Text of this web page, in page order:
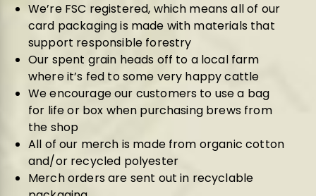
We’re FSC registered, which means all of our
card packaging is made with materials that
support responsible forestry
Our spent grain heads off to a local farm
where it’s fed to some very happy cattle
We encourage our customers to use a bag
for life or box when purchasing brews from
the shop
All of our merch is made from organic cotton
and/or recycled polyester
Merch orders are sent out in recyclable